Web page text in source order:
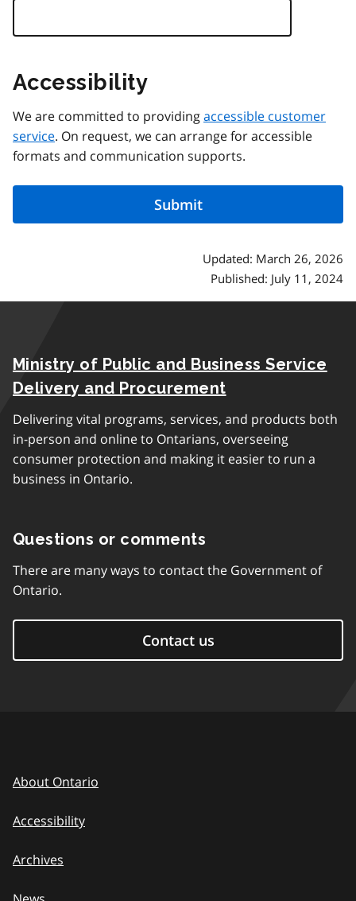
Accessibility
We are committed to providingaccessible customer
service. On request, we can arrange for accessible
formats and communication supports.
Updated: March 26, 2026
Published: July 11, 2024
Ministry of Public and Business Service
Delivery and Procurement
Delivering vital programs, services, and products both
in-person and online to Ontarians, overseeing
consumer protection and making it easier to run a
business in Ontario.
Questions or comments
There are many ways to contact the Government of
Ontario.
Contact us
About Ontario
Accessibility
Archives